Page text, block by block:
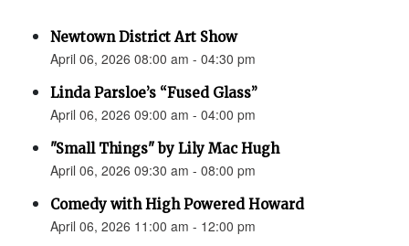
Newtown District Art Show
April 06, 2026 08:00 am - 04:30 pm
Linda Parsloe’s “Fused Glass”
April 06, 2026 09:00 am - 04:00 pm
"Small Things" by Lily Mac Hugh
April 06, 2026 09:30 am - 08:00 pm
Comedy with High Powered Howard
April 06, 2026 11:00 am - 12:00 pm